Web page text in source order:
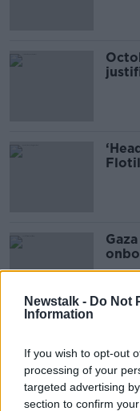
Newstalk - Do Not
Information
If you wish to opt-out
processing of your
targeted advertising
section to confirm